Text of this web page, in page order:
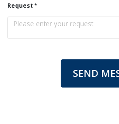
Request
SEND